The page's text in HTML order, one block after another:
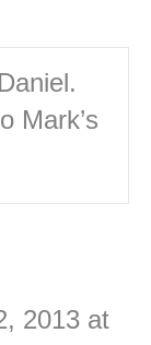
Mark’s
2013 at